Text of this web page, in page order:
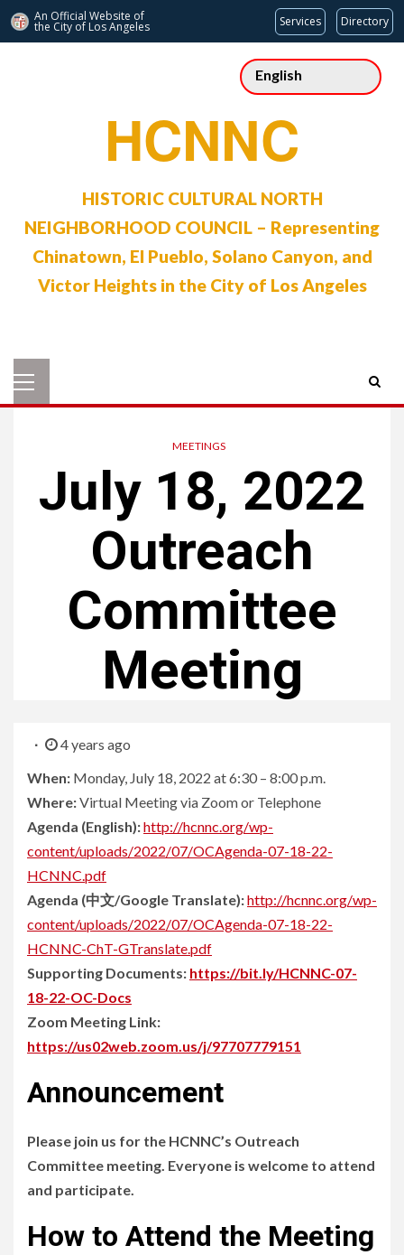
An Official Website of
the City of Los Angeles Services Directory
HCNNC
HISTORIC CULTURAL NORTH
NEIGHBORHOOD COUNCIL – Representing
Chinatown, El Pueblo, Solano Canyon, and
Victor Heights in the City of Los Angeles
Menu
MEETINGS
July 18, 2022
Outreach
Committee
Meeting
4 years ago
When: Monday, July 18, 2022 at 6:30 – 8:00 p.m.
Where:Virtual Meeting via Zoom or Telephone
Agenda (English):http://hcnnc.org/wp-
content/uploads/2022/07/OCAgenda-07-18-22-
HCNNC.pdf
Agenda (中文/Google Translate):http://hcnnc.org/wp-
content/uploads/2022/07/OCAgenda-07-18-22-
HCNNC-ChT-GTranslate.pdf
Supporting Documents: https://bit.ly/HCNNC-07-
18-22-OC-Docs
Zoom Meeting Link:
https://us02web.zoom.us/j/97707779151
Announcement
Please join us for the HCNNC’s Outreach
Committee meeting. Everyone is welcome to attend
and participate.
How to Attend the Meeting